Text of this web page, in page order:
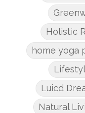
Holistic
home yoga
Luicd
Natural